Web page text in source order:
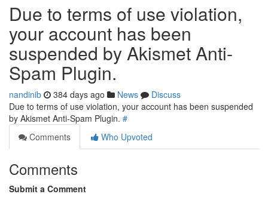
Due to terms of use violation,
your account has been
suspended by Akismet Anti-
Spam Plugin.
nandinib 384 days ago News
Discuss
Due to terms of use violation, your account has been suspended
by Akismet Anti-Spam Plugin. #
Comments
Who Upvoted
Comments
Submit a Comment